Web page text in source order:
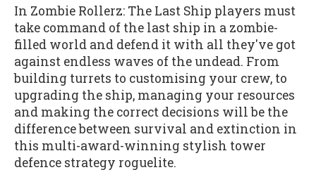
In Zombie Rollerz: The Last Ship players must
take command of the last ship in a zombie-
filled world and defend it with all they've got
against endless waves of the undead. From
building turrets to customising your crew, to
upgrading the ship, managing your resources
and making the correct decisions will be the
difference between survival and extinction in
this multi-award-winning stylish tower
defence strategy roguelite.